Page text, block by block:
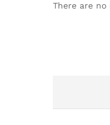
There are no